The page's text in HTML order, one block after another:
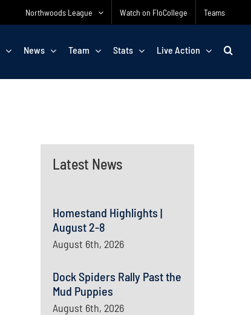
Northwoods League Watch on FloCollege Teams
News Team Stats Live Action
Latest News
Homestand Highlights |
August 2-8
August 6th, 2026
Dock Spiders Rally Past the
Mud Puppies
August 6th, 2026